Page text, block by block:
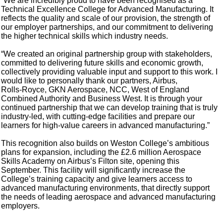
Technical Excellence College for Advanced Manufacturing. It
reflects the quality and scale of our provision, the strength of
our employer partnerships, and our commitment to delivering
the higher technical skills which industry needs.
“We created an original partnership group with stakeholders,
committed to delivering future skills and economic growth,
collectively providing valuable input and support to this work. I
would like to personally thank our partners, Airbus,
Rolls‑Royce, GKN Aerospace, NCC, West of England
Combined Authority and Business West. It is through your
continued partnership that we can develop training that is truly
industry‑led, with cutting-edge facilities and prepare our
learners for high‑value careers in advanced manufacturing.”
This recognition also builds on Weston College’s ambitious
plans for expansion, including the £2.6 million Aerospace
Skills Academy on Airbus’s Filton site, opening this
September. This facility will significantly increase the
College’s training capacity and give learners access to
advanced manufacturing environments, that directly support
the needs of leading aerospace and advanced manufacturing
employers.